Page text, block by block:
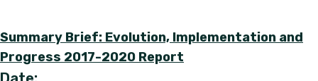
Summary Brief: Evolution, Implementation and
Progress 2017-2020 Report